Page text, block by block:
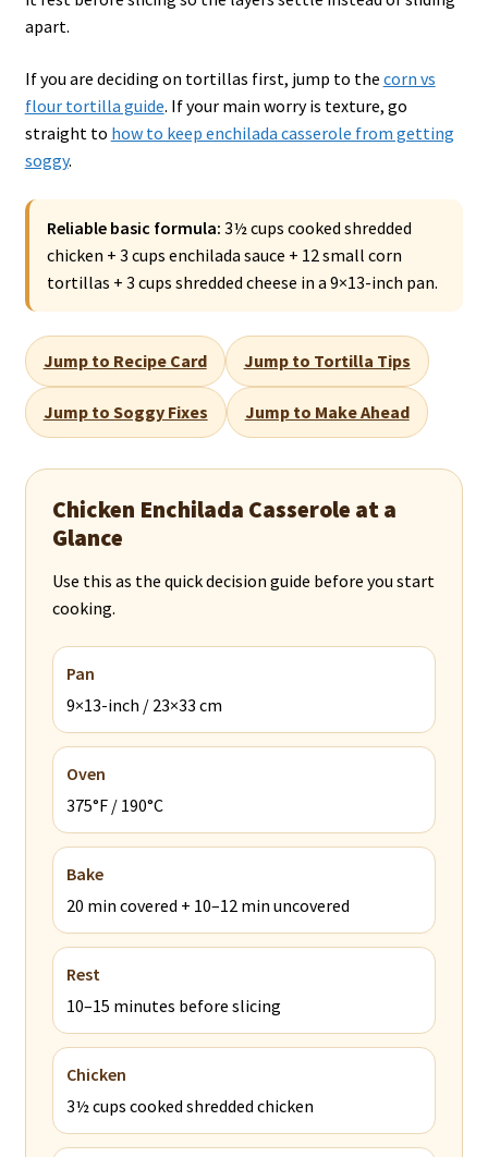
apart.
If you are deciding on tortillas first, jump to the corn vs
flour tortilla guide. If your main worry is texture, go
straight to how to keep enchilada casserole from getting
soggy.
Reliable basic formula: 3½ cups cooked shredded
chicken + 3 cups enchilada sauce + 12 small corn
tortillas + 3 cups shredded cheese in a 9×13-inch pan.
Jump to Recipe Card Jump to Tortilla Tips
Jump to Soggy Fixes Jump to Make Ahead
Chicken Enchilada Casserole at a
Glance
Use this as the quick decision guide before you start
cooking.
Pan
9×13-inch / 23×33 cm
Oven
375°F / 190°C
Bake
20 min covered + 10–12 min uncovered
Rest
10–15 minutes before slicing
Chicken
3½ cups cooked shredded chicken